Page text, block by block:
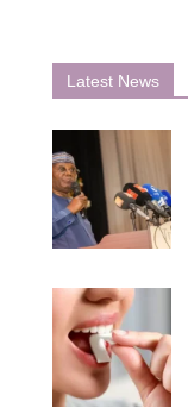
Latest News